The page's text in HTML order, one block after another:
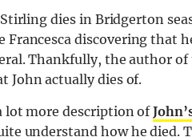
dies in Bridgerton
Francesca discovering that
Thankfully, the author of
John actually dies of.
lot more description of
understand how he